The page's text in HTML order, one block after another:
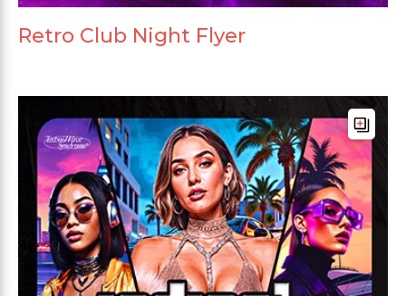
Retro Club Night Flyer